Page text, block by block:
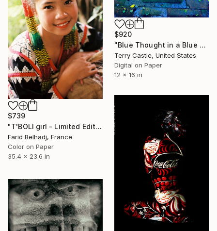
$920
"Blue Thought in a Blue Shade" Photograph
Terry Castle, United States
Digital on Paper
12 x 16 in
$739
"T'BOLI girl - Limited Edition 1 of 30" Photograph
Farid Belhadj, France
Color on Paper
35.4 x 23.6 in